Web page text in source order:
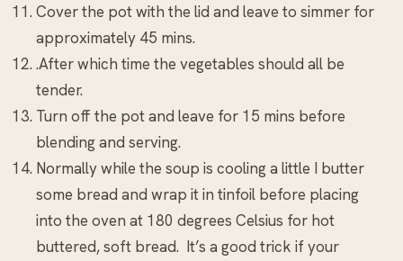
Cover the pot with the lid and leave to simmer for
approximately 45 mins.
.After which time the vegetables should all be
tender.
Turn off the pot and leave for 15 mins before
blending and serving.
Normally while the soup is cooling a little I butter
some bread and wrap it in tinfoil before placing
into the oven at 180 degrees Celsius for hot
buttered, soft bread. It’s a good trick if your